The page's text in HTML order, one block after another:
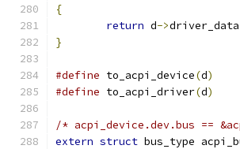
{
return d->driver_data
}
#define to_acpi_device(d)
#define to_acpi_driver(d)
/* acpi_device.dev.bus ==
extern struct bus_type